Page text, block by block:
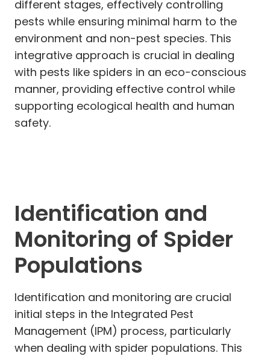
different stages, effectively controlling
pests while ensuring minimal harm to the
environment and non-pest species. This
integrative approach is crucial in dealing
with pests like spiders in an eco-conscious
manner, providing effective control while
supporting ecological health and human
safety.
Identification and
Monitoring of Spider
Populations
Identification and monitoring are crucial
initial steps in the Integrated Pest
Management (IPM) process, particularly
when dealing with spider populations. This